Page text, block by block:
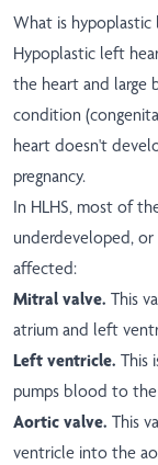
What is hypoplastic
Hypoplastic left
the heart and large
condition
heart doesn't
pregnancy.
In HLHS, most of
underdeveloped,
affected:
Mitral valve. This
atrium and left
Left ventricle. This
pumps blood to
Aortic valve. This
ventricle into the